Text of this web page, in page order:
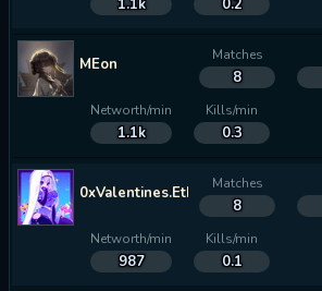
1.1k 0.2
MEon Matches
8
Networth/min
1.1k
Kills/min
0.3
0xValentines.EthereumMatches
8
Networth/min
987
Kills/min
0.1